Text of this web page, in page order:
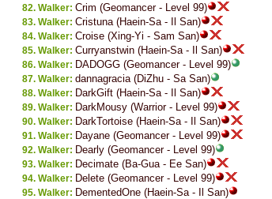
Walker: Crim (Geomancer - Level 99)
Walker: Cristuna (Haein-Sa - Il San)
Walker: Croise (Xing-Yi - Sam San)
Walker: Curryanstwin (Haein-Sa - Il San)
Walker: DADOGG (Geomancer - Level 99)
Walker: dannagracia (DiZhu - Sa San)
Walker: DarkGift (Haein-Sa - Il San)
Walker: DarkMousy (Warrior - Level 99)
Walker: DarkTortoise (Haein-Sa - Il San)
Walker: Dayane (Geomancer - Level 99)
Walker: Dearly (Geomancer - Level 99)
Walker: Decimate (Ba-Gua - Ee San)
Walker: Delete (Geomancer - Level 99)
Walker: DementedOne (Haein-Sa - Il San)